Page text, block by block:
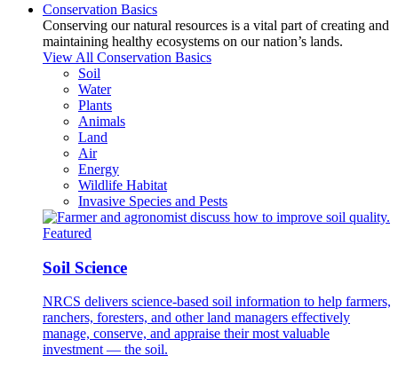
Conservation Basics
Conserving our natural resources is a vital part of creating and
maintaining healthy ecosystems on our nation’s lands.
View All Conservation Basics
Soil
Water
Plants
Animals
Land
Air
Energy
Wildlife Habitat
Invasive Species and Pests
Featured
Soil Science
NRCS delivers science-based soil information to help farmers,
ranchers, foresters, and other land managers effectively
manage, conserve, and appraise their most valuable
investment — the soil.